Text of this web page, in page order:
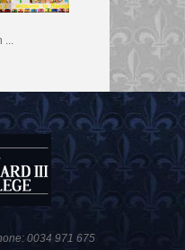
...
0034 971 675